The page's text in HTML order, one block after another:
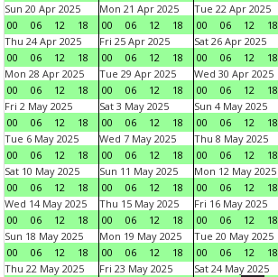
Sun 20 Apr 2025
00
06 12 18
Mon 21 Apr 2025
00
06 12 18
Tue 22 Apr 2025
00
06 12 18
Thu 24 Apr 2025
00
06 12 18
Fri 25 Apr 2025
00
06 12 18
Sat 26 Apr 2025
00
06 12 18
Mon 28 Apr 2025
00
06 12 18
Tue 29 Apr 2025
00
06 12 18
Wed 30 Apr 2025
00
06 12 18
Fri 2 May 2025
00
06 12 18
Sat 3 May 2025
00
06 12 18
Sun 4 May 2025
00
06 12 18
Tue 6 May 2025
00
06 12 18
Wed 7 May 2025
00
06 12 18
Thu 8 May 2025
00
06 12 18
Sat 10 May 2025
00
06 12 18
Sun 11 May 2025
00
06 12 18
Mon 12 May 2025
00
06 12 18
Wed 14 May 2025
00
06 12 18
Thu 15 May 2025
00
06 12 18
Fri 16 May 2025
00
06 12 18
Sun 18 May 2025
00
06 12 18
Mon 19 May 2025
00
06 12 18
Tue 20 May 2025
00
06 12 18
Thu 22 May 2025
Fri 23 May 2025
Sat 24 May 2025